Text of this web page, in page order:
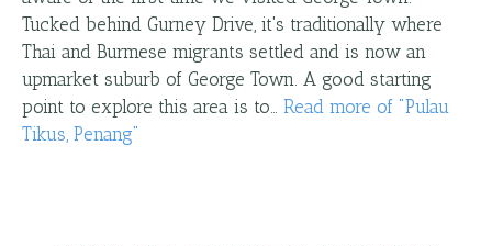
Tucked behind Gurney Drive, it's traditionally where
Thai and Burmese migrants settled and is now an
upmarket suburb of George Town. A good starting
point to explore this area is to…
Read more of "Pulau
Tikus, Penang"